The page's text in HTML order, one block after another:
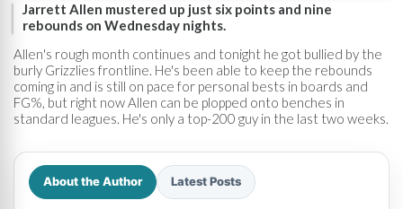
Jarrett Allen mustered up just six points and nine
rebounds on Wednesday nights.
Allen's rough month continues and tonight he got bullied by the
burly Grizzlies frontline. He's been able to keep the rebounds
coming in and is still on pace for personal bests in boards and
FG%, but right now Allen can be plopped onto benches in
standard leagues. He's only a top-200 guy in the last two weeks.
About the Author Latest Posts